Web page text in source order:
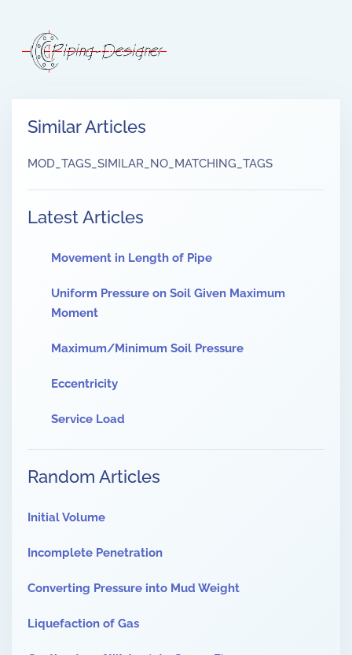
Similar Articles
MOD_TAGS_SIMILAR_NO_MATCHING_TAGS
Latest Articles
Movement in Length of Pipe
Uniform Pressure on Soil Given Maximum
Moment
Maximum/Minimum Soil Pressure
Eccentricity
Service Load
Random Articles
Initial Volume
Incomplete Penetration
Converting Pressure into Mud Weight
Liquefaction of Gas